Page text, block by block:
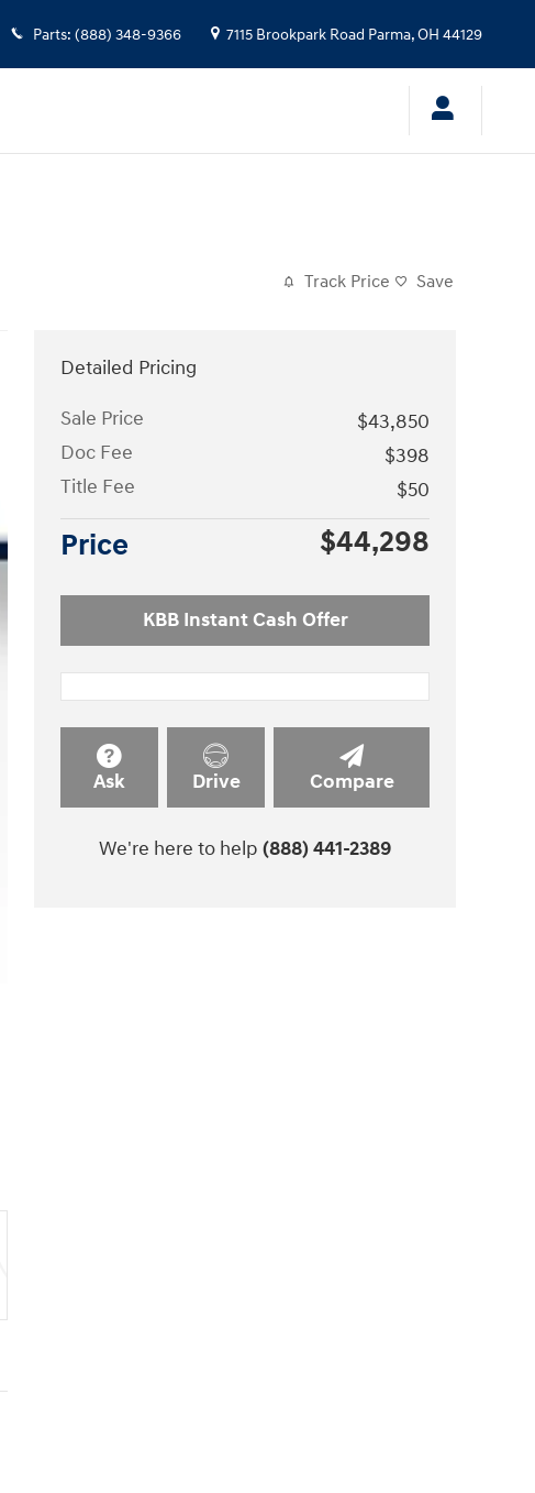
Parts: (888) 348-9366 7115 Brookpark Road Parma,OH 44129
Track Price Save
Detailed Pricing
Sale Price
$43,850
Doc Fee
$398
Title Fee
$50
Price $44,298
KBB Instant Cash Offer
Ask Drive Compare
We're here to help (888) 441-2389